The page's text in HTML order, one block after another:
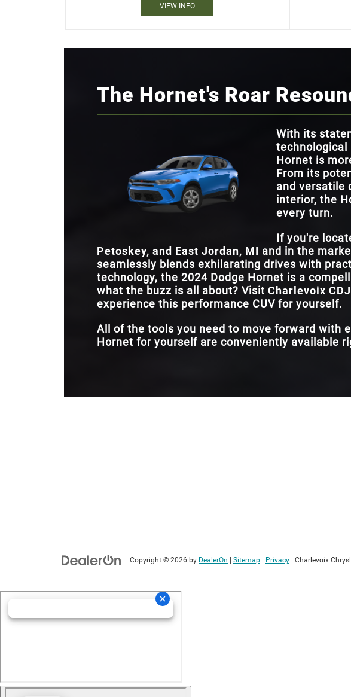
VIEW INFO
The Hornet's Roar
With its
technological
Hornet is
From its
and versatile
interior, the
every turn.
If you're
Petoskey, and East Jordan, MI and in the
seamlessly blends exhilarating drives with
technology, the 2024 Dodge Hornet is a
what the buzz is all about? Visit Charlevoix
experience this performance CUV for yourself.
All of the tools you need to move forward with
Hornet for yourself are conveniently available
Copyright © 2026 by DealerOn Sitemap Privacy | Charlevoix